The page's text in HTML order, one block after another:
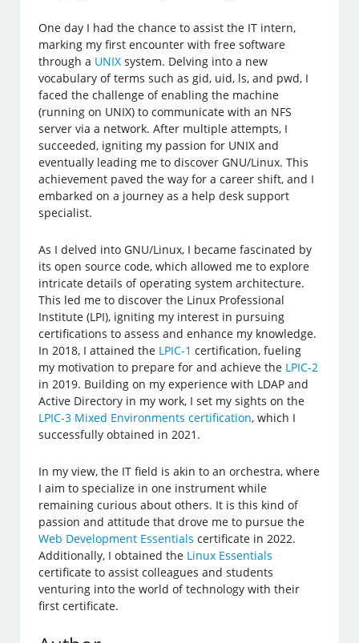
One day I had the chance to assist the IT intern,
marking my first encounter with free software
through a UNIX system. Delving into a new
vocabulary of terms such as gid, uid, ls, and pwd, I
faced the challenge of enabling the machine
(running on UNIX) to communicate with an NFS
server via a network. After multiple attempts, I
succeeded, igniting my passion for UNIX and
eventually leading me to discover GNU/Linux. This
achievement paved the way for a career shift, and I
embarked on a journey as a help desk support
specialist.
As I delved into GNU/Linux, I became fascinated by
its open source code, which allowed me to explore
intricate details of operating system architecture.
This led me to discover the Linux Professional
Institute (LPI), igniting my interest in pursuing
certifications to assess and enhance my knowledge.
In 2018, I attained the LPIC-1 certification, fueling
my motivation to prepare for and achieve the LPIC-2
in 2019. Building on my experience with LDAP and
Active Directory in my work, I set my sights on the
LPIC-3 Mixed Environments certification, which I
successfully obtained in 2021.
In my view, the IT field is akin to an orchestra, where
I aim to specialize in one instrument while
remaining curious about others. It is this kind of
passion and attitude that drove me to pursue the
Web Development Essentials certificate in 2022.
Additionally, I obtained the Linux Essentials
certificate to assist colleagues and students
venturing into the world of technology with their
first certificate.